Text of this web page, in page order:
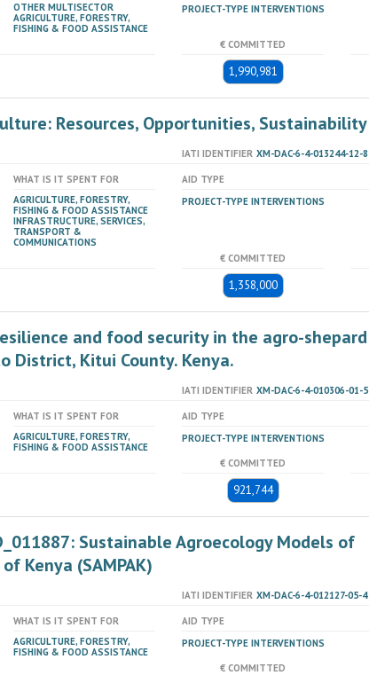
OTHER MULTISECTOR
AGRICULTURE, FORESTRY,
FISHING & FOOD ASSISTANCE
PROJECT-TYPE INTERVENTIONS
€ COMMITTED
1,990,981
Resources, Opportunities, Sustainability
IATI IDENTIFIER XM-DAC-6-4-013244-12-8
WHAT IS IT SPENT FOR
AGRICULTURE, FORESTRY,
FISHING & FOOD ASSISTANCE
INFRASTRUCTURE, SERVICES,
TRANSPORT &
COMMUNICATIONS
AID TYPE
PROJECT-TYPE INTERVENTIONS
€ COMMITTED
1,358,000
and food security in the agro-shepard
District, Kitui County. Kenya.
IATI IDENTIFIER XM-DAC-6-4-010306-01-5
WHAT IS IT SPENT FOR
AGRICULTURE, FORESTRY,
FISHING & FOOD ASSISTANCE
AID TYPE
PROJECT-TYPE INTERVENTIONS
€ COMMITTED
921,744
Sustainable Agroecology Models of
Kenya (SAMPAK)
IATI IDENTIFIER XM-DAC-6-4-012127-05-4
WHAT IS IT SPENT FOR
AGRICULTURE, FORESTRY,
FISHING & FOOD ASSISTANCE
AID TYPE
PROJECT-TYPE INTERVENTIONS
€ COMMITTED